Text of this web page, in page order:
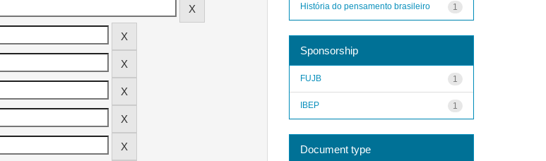
1
História do pensamento brasileiro
Sponsorship
1
FUJB
1
IBEP
Document type